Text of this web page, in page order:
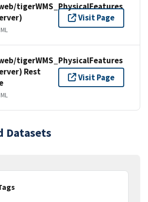
tigerWMS_PhysicalFeatures
Visit Page
tigerWMS_PhysicalFeatures
Rest
Visit Page
Datasets